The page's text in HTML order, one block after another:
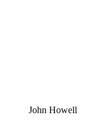
John Howell